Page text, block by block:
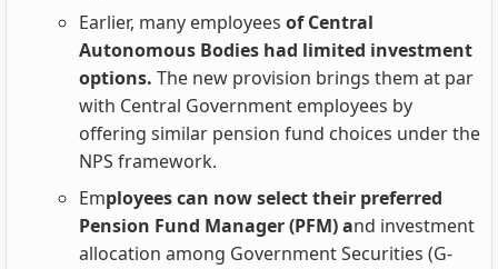
Earlier, many employees of Central
Autonomous Bodies had limited investment
options. The new provision brings them at par
with Central Government employees by
offering similar pension fund choices under the
NPS framework.
Employees can now select their preferred
Pension Fund Manager (PFM) and investment
allocation among Government Securities (G-